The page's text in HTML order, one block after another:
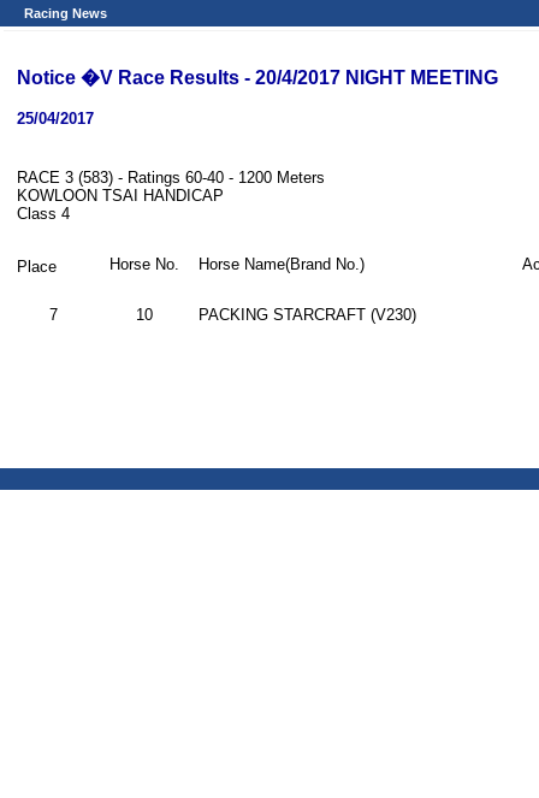
Racing News
Notice �V Race Results - 20/4/2017 NIGHT MEETING
25/04/2017
RACE 3 (583) - Ratings 60-40 - 1200 Meters
KOWLOON TSAI HANDICAP
Class 4
Place Horse No. Horse Name(Brand No.)
7 10 PACKING STARCRAFT (V230)